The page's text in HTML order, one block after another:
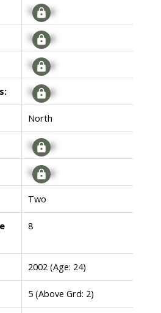
Signup
Signup
Signup
Signup
North
Signup
Signup
Two
8
2002 (Age: 24)
5 (Above Grd: 2)